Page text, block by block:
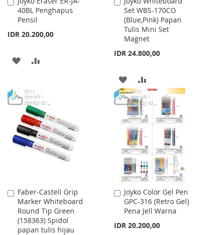
40BL Penghapus
Pensil
IDR 20.200,00
to
Cart
ADD
WISH
LIST
COMPARE
Set WBS-170CO
(Blue,Pink) Papan
Tulis Mini Set
Magnet
IDR 24.800,00
to
Cart
ADD
TO
WISH
LIST
TO
COMPARE
Faber-Castell Grip
Marker Whiteboard
Round Tip Green
(158363) Spidol
papan tulis hijau
Add
to
Cart
Joyko Color Gel Pen
GPC-316 (Retro Gel)
Pena Jell Warna
IDR 20.200,00
Add
to
Cart